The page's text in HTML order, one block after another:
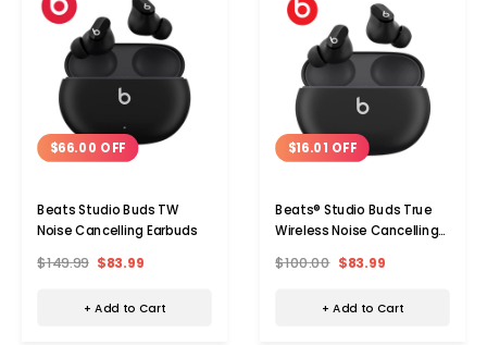
$66.00 OFF
Beats Studio Buds TW
Noise Cancelling Earbuds
$149.99 $83.99
+ Add to Cart
$16.01 OFF
Beats® Studio Buds True
Wireless Noise Cancelling
MJ4X3LL/A
$100.00 $83.99
+ Add to Cart